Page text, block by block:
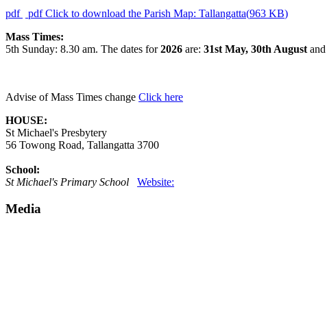
pdf pdfClick to download the Parish Map: Tallangatta(963 KB)
Mass Times:
5th Sunday: 8.30 am. The dates for2026 are: 31st May, 30th August and
Advise of Mass Times change Click here
HOUSE:
St Michael's Presbytery
56 Towong Road, Tallangatta 3700
School:
St Michael's Primary School
Website:
Media